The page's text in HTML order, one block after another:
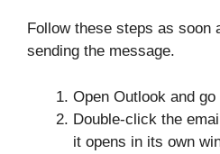
Follow these steps as soon
sending the message.
Open Outlook and
Double-click the
it opens in its own